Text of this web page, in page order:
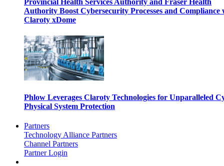
Provincial Health Services Authority and Fraser Health
Authority Boost Cybersecurity Processes and Compliance
Claroty xDome
Phlow Leverages Claroty Technologies for Unparalleled
Physical System Protection
Partners
Technology Alliance Partners
Channel Partners
Partner Login